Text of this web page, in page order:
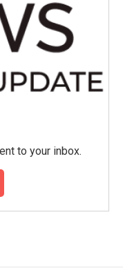
to your inbox.